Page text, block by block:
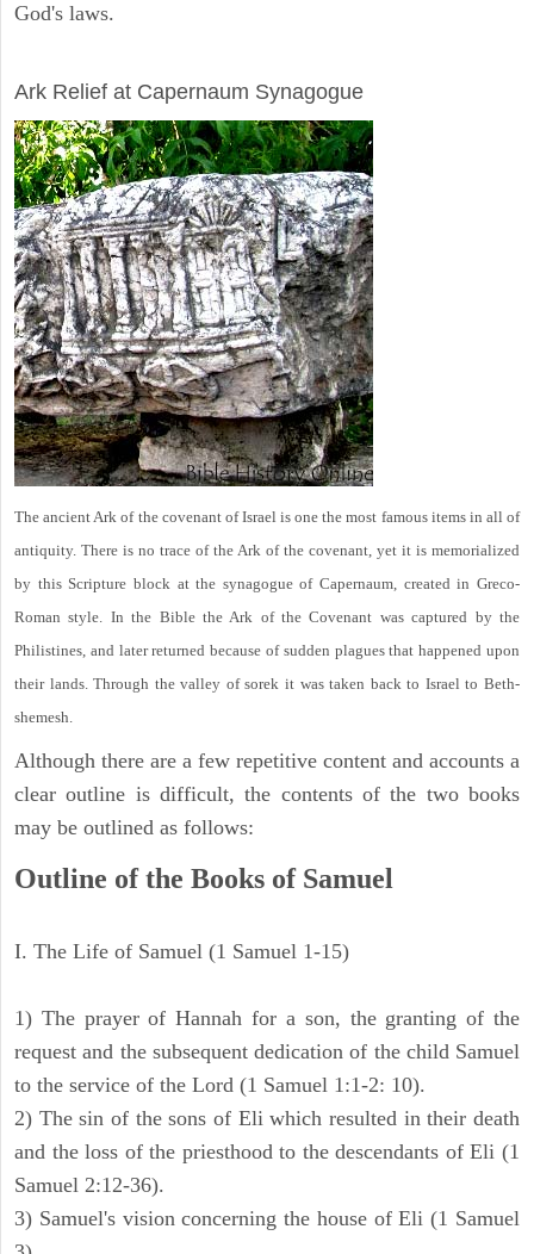
God's laws.
Ark Relief at Capernaum Synagogue
The ancient Ark of the covenant of Israel is one the most famous items in all of
antiquity. There is no trace of the Ark of the covenant, yet it is memorialized
by this Scripture block at the synagogue of Capernaum, created in Greco-
Roman style. In the Bible the Ark of the Covenant was captured by the
Philistines, and later returned because of sudden plagues that happened upon
their lands. Through the valley of sorek it was taken back to Israel to Beth-
shemesh.
Although there are a few repetitive content and accounts a
clear outline is difficult, the contents of the two books
may be outlined as follows:
Outline of the Books of Samuel
I. The Life of Samuel (1 Samuel 1-15)
1) The prayer of Hannah for a son, the granting of the
request and the subsequent dedication of the child Samuel
to the service of the Lord (1 Samuel 1:1-2: 10).
2) The sin of the sons of Eli which resulted in their death
and the loss of the priesthood to the descendants of Eli (1
Samuel 2:12-36).
3) Samuel's vision concerning the house of Eli (1 Samuel